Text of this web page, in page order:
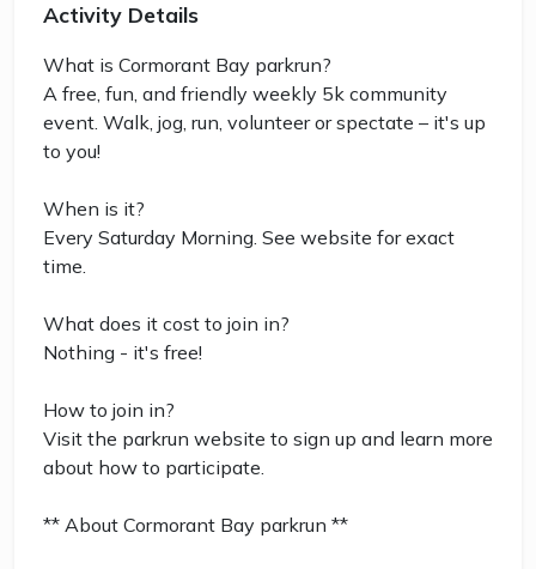
Activity Details
What is Cormorant Bay parkrun?
A free, fun, and friendly weekly 5k community
event. Walk, jog, run, volunteer or spectate – it's up
to you!
When is it?
Every Saturday Morning. See website for exact
time.
What does it cost to join in?
Nothing - it's free!
How to join in?
Visit the parkrun website to sign up and learn more
about how to participate.
** About Cormorant Bay parkrun **